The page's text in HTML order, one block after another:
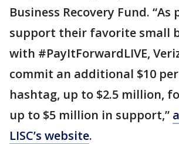
Business Recovery Fund. “As
support their favorite small
with #PayItForwardLIVE,
commit an additional $10
hashtag, up to $2.5 million,
up to $5 million in support,”
LISC’s website.